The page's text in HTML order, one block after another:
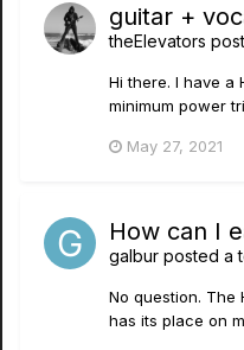
guitar +
theElevators
Hi there. I have a
minimum power
May 27, 2021
How can I
galbur posted a
No question. The
has its place on